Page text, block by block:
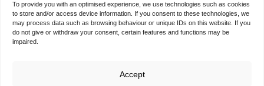
To provide you with an optimised experience, we use technologies such as cookies
to store and/or access device information. If you consent to these technologies, we
may process data such as browsing behaviour or unique IDs on this website. If you
do not give or withdraw your consent, certain features and functions may be
impaired.
Accept